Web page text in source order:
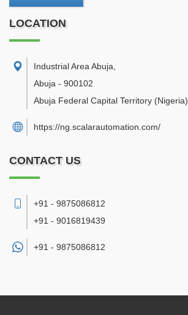
LOCATION
Industrial Area Abuja
Abuja - 900102
Abuja Federal Capital Territory (Nigeria)
https://ng.scalarautomation.com/
CONTACT US
+91 - 9875086812
+91 - 9016819439
+91 - 9875086812